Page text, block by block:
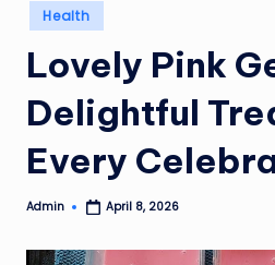
Posted
in
Health
Lovely Pink
Delightful
Every
Posted
Admin April 8, 2026